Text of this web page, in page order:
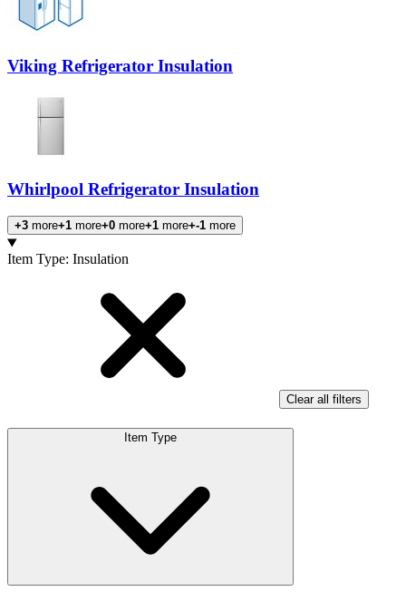
Viking Refrigerator Insulation
Whirlpool Refrigerator Insulation
+3 more+1 more+0 more+1 more+-1 more
Products
Item Type: Insulation
Clear all filters
Item Type